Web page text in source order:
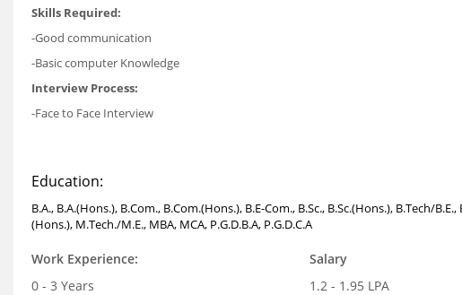
Skills Required:
-Good communication
-Basic computer Knowledge
Interview Process:
-Face to Face Interview
Education:
B.A., B.A.(Hons.), B.Com., B.Com.(Hons.), B.E-Com., B.Sc., B.Sc.(Hons.), B.Tech/
(Hons.), M.Tech./M.E., MBA, MCA, P.G.D.B.A, P.G.D.C.A
Work Experience:
0 - 3 Years
Salary
1.2 - 1.95 LPA